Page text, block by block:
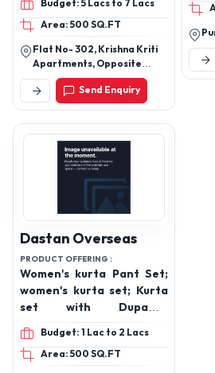
Budget: 5 Lacs to 7 Lacs
Area: 500 SQ.FT
Flat No- 302, Krishna Kriti
Apartments, Opposite
Mother Teresa School,
Near Pandu Nagar
Kanpur Up (208005)
Send Enquiry
Dastan Overseas
PRODUCT OFFERING :
Women's kurta Pant Set;
women's kurta set; Kurta
set with Dupatta,
Women's Suit set, Party
wear kurta set, Dailywear
for women's
Budget: 1 Lac to 2 Lacs
Area: 500 SQ.FT